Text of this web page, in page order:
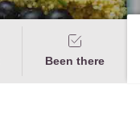
Been there